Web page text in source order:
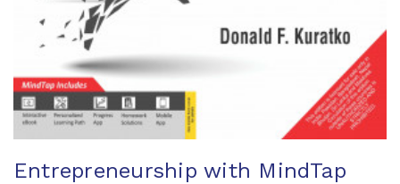
Entrepreneurship with MindTap